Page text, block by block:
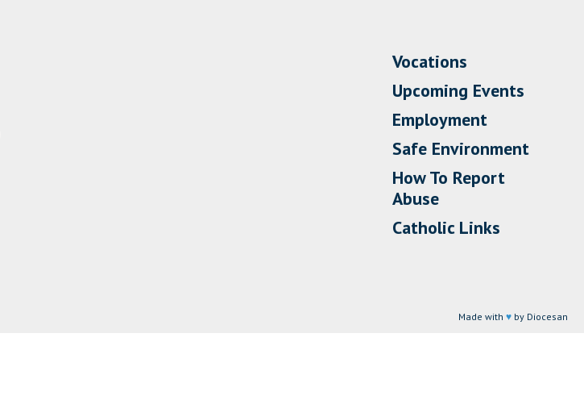
Vocations
Upcoming Events
Employment
Safe Environment
How To Report
Abuse
Catholic Links
Made with ♥ by Diocesan